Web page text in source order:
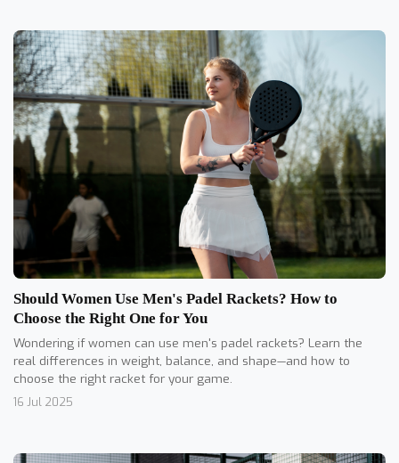
Should Women Use Men's Padel Rackets? How to
Choose the Right One for You
Wondering if women can use men's padel rackets? Learn the
real differences in weight, balance, and shape—and how to
choose the right racket for your game.
16 Jul 2025